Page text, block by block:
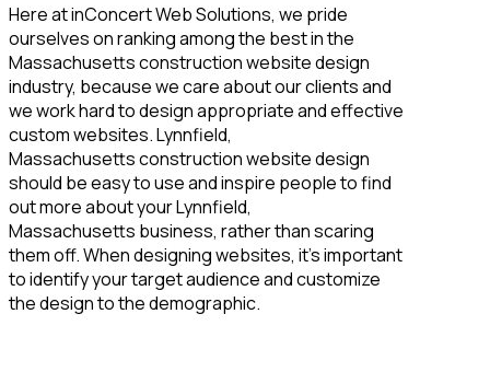
Here at inConcert Web Solutions, we pride
ourselves on ranking among the best in the
Massachusetts construction website design
industry, because we care about our clients and
we work hard to design appropriate and effective
custom websites. Lynnfield,
Massachusetts construction website design
should be easy to use and inspire people to find
out more about your Lynnfield,
Massachusetts business, rather than scaring
them off. When designing websites, it’s important
to identify your target audience and customize
the design to the demographic.